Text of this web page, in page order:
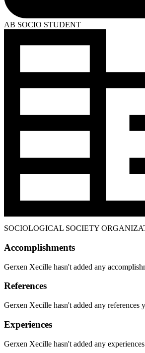
AB SOCIO STUDENT
SOCIOLOGICAL SOCIETY
Accomplishments
Gerxen Xecille hasn't added any
References
Gerxen Xecille hasn't added any references
Experiences
Gerxen Xecille hasn't added any